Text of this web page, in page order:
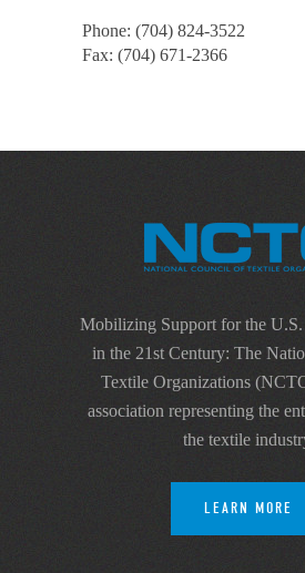
Phone: (704) 824-3522
Fax: (704) 671-2366
Mobilizing Support for the
in the 21st Century: The
Textile Organizations
association representing the
the textile
LEARN MORE